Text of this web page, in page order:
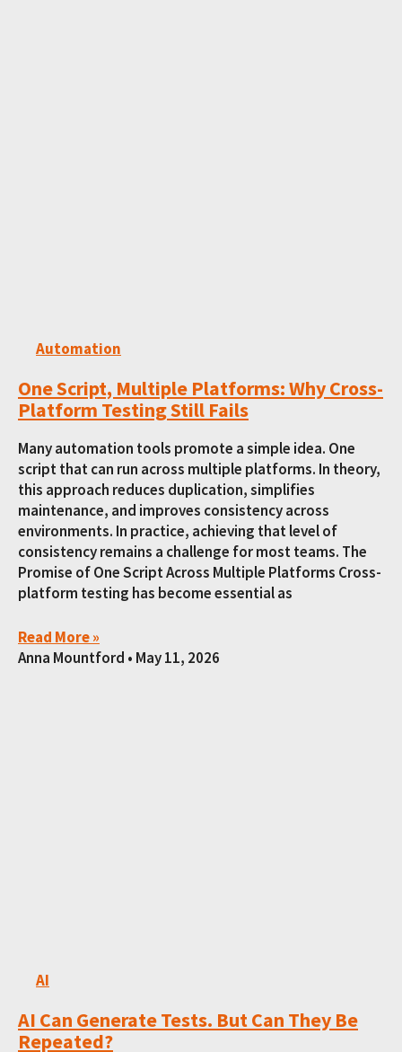
Automation
One Script, Multiple Platforms: Why Cross-
Platform Testing Still Fails
Many automation tools promote a simple idea. One
script that can run across multiple platforms. In theory,
this approach reduces duplication, simplifies
maintenance, and improves consistency across
environments. In practice, achieving that level of
consistency remains a challenge for most teams. The
Promise of One Script Across Multiple Platforms Cross-
platform testing has become essential as
Read More »
Anna Mountford
May 11, 2026
AI
AI Can Generate Tests. But Can They Be
Repeated?